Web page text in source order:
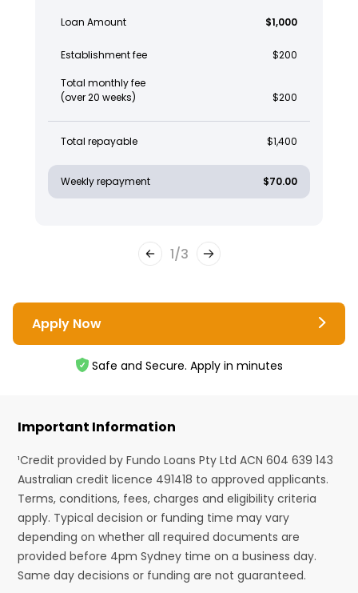
Loan Amount $1,000
Establishment fee $200
Total monthly fee
(over 20 weeks)
$200
Total repayable $1,400
Weekly repayment $70.00
1/3
Apply Now
Safe and Secure. Apply in minutes
Important Information
¹Credit provided by Fundo Loans Pty Ltd ACN 604 639 143
Australian credit licence 491418 to approved applicants.
Terms, conditions, fees, charges and eligibility criteria
apply. Typical decision or funding time may vary
depending on whether all required documents are
provided before 4pm Sydney time on a business day.
Same day decisions or funding are not guaranteed.